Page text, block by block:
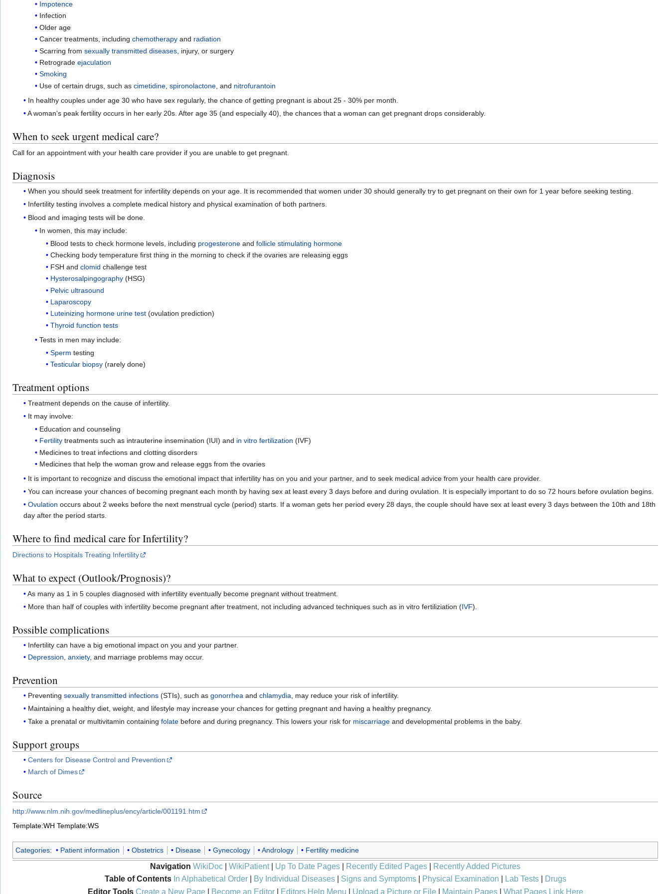
Impotence
Infection
Older age
Cancer treatments, including chemotherapyand radiation
Scarring from sexually transmitted diseases, injury, or surgery
Retrograde ejaculation
Smoking
Use of certain drugs, such as cimetidine, spironolactone, and nitrofurantoin
In healthy couples under age 30 who have sex regularly, the chance of getting pregnant is about 25 - 30% per month.
A woman's peak fertility occurs in her early 20s. After age 35 (and especially 40), the chances that a woman can get pregnant drops considerably.
When to seek urgent medical care?
Call for an appointment with your health care provider if you are unable to get pregnant.
Diagnosis
When you should seek treatment for infertility depends on your age. It is recommended that women under 30 should generally try to get pregnant on their own for 1 year before seeking testing.
Infertility testing involves a complete medical history and physical examination of both partners.
Blood and imaging tests will be done.
In women, this may include:
Blood tests to check hormone levels, including progesterone andfollicle stimulating hormone
Checking body temperature first thing in the morning to check if the ovaries are releasing eggs
FSH andclomid challenge test
Hysterosalpingography (HSG)
Pelvic ultrasound
Laparoscopy
Luteinizing hormone urine test (ovulation prediction)
Thyroid function tests
Tests in men may include:
Sperm testing
Testicular biopsy (rarely done)
Treatment options
Treatment depends on the cause of infertility.
It may involve:
Education and counseling
Fertilitytreatments such as intrauterine insemination (IUI) and in vitro fertilization (IVF)
Medicines to treat infections and clotting disorders
Medicines that help the woman grow and release eggs from the ovaries
It is important to recognize and discuss the emotional impact that infertility has on you and your partner, and to seek medical advice from your health care provider.
You can increase your chances of becoming pregnant each month by having sex at least every 3 days before and during ovulation. It is especially important to do so 72 hours before ovulation begins.
Ovulation occurs about 2 weeks before the next menstrual cycle (period) starts. If a woman gets her period every 28 days, the couple should have sex at least every 3 days between the 10th and 18th
day after the period starts.
Where to find medical care for Infertility?
Directions to Hospitals Treating Infertility
What to expect (Outlook/Prognosis)?
As many as 1 in 5 couples diagnosed with infertility eventually become pregnant without treatment.
More than half of couples with infertility become pregnant after treatment, not including advanced techniques such as in vitro fertiliziation (IVF).
Possible complications
Infertility can have a big emotional impact on you and your partner.
Depression ,anxiety, and marriage problems may occur.
Prevention
Preventingsexually transmitted infections (STIs), such asgonorrhea andchlamydia , may reduce your risk of infertility.
Maintaining a healthy diet, weight, and lifestyle may increase your chances for getting pregnant and having a healthy pregnancy.
Take a prenatal or multivitamin containingfolate before and during pregnancy. This lowers your risk for miscarriage and developmental problems in the baby.
Support groups
Centers for Disease Control and Prevention
March of Dimes
Source
http://www.nlm.nih.gov/medlineplus/ency/article/001191.htm
Template:WH Template:WS
Categories: Patient information Obstetrics Disease Gynecology Andrology Fertility medicine
Navigation WikiDoc WikiPatient| Up To Date Pages Recently Edited Pages
Recently Added Pictures
Table of Contents In Alphabetical Order| By Individual Diseases| Signs and Symptoms| Physical Examination Lab Tests|
Drugs
Editor Tools Create a New Page| Become an Editor| Editors Help Menu Upload a Picture or File| Maintain Pages| What Pages Link Here